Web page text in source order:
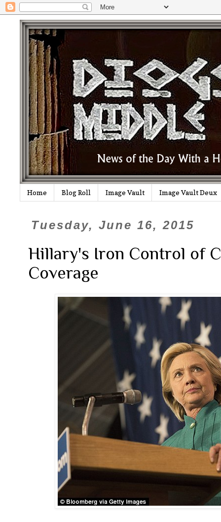
Home Blog Roll Image Vault Image Vault Deux
Tuesday, June 16, 2015
Hillary's Iron Control of
Coverage